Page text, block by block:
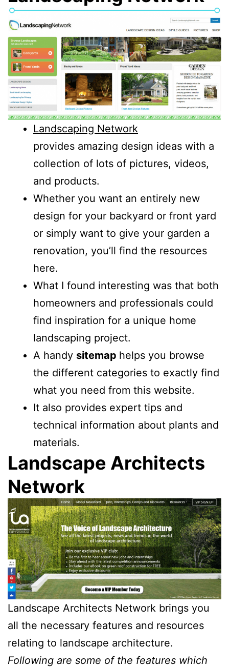
Landscaping Network
provides amazing design ideas with a
collection of lots of pictures, videos,
and products.
Whether you want an entirely new
design for your backyard or front yard
or simply want to give your garden a
renovation, you’ll find the resources
here.
What I found interesting was that both
homeowners and professionals could
find inspiration for a unique home
landscaping project.
A handy sitemap helps you browse
the different categories to exactly find
what you need from this website.
It also provides expert tips and
technical information about plants and
materials.
Landscape Architects
Network
Landscape Architects Network brings you
all the necessary features and resources
relating to landscape architecture.
Following are some of the features which